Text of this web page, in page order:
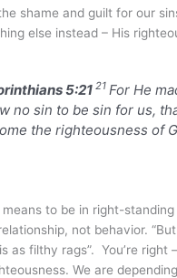
shame and guilt for our
else instead – His
5:2121 For He
no sin to be sin for us,
the righteousness of
means to be in right-
not behavior.
as filthy rags”. You’re right
We are